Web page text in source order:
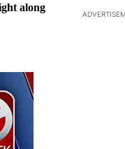
along